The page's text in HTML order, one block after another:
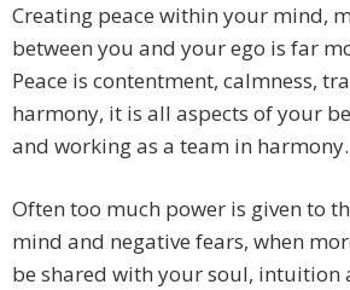
Creating peace within your mind,
between you and your ego is far
Peace is contentment, calmness,
harmony, it is all aspects of your
and working as a team in harmony.
Often too much power is given to
mind and negative fears, when
be shared with your soul, intuition